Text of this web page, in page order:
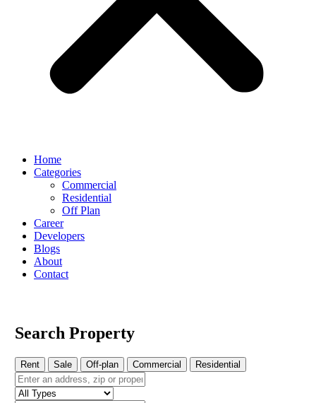
Home
Categories
Commercial
Residential
Off Plan
Career
Developers
Blogs
About
Contact
Search Property
Rent Sale Off-plan Commercial Residential